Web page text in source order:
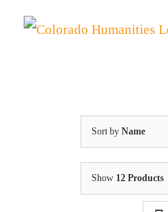
Skip
Sort by Name
Show 12 Products